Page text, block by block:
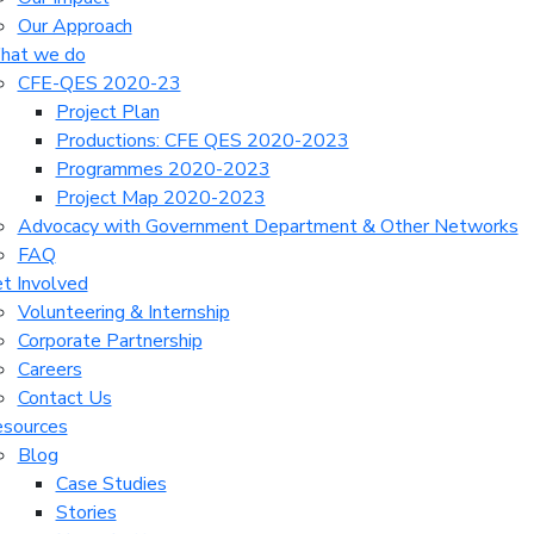
Our Approach
we do
CFE-QES 2020-23
Project Plan
Productions: CFE QES 2020-2023
Programmes 2020-2023
Project Map 2020-2023
Advocacy with Government Department & Other Networks
FAQ
Involved
Volunteering & Internship
Corporate Partnership
Careers
Contact Us
Blog
Case Studies
Stories